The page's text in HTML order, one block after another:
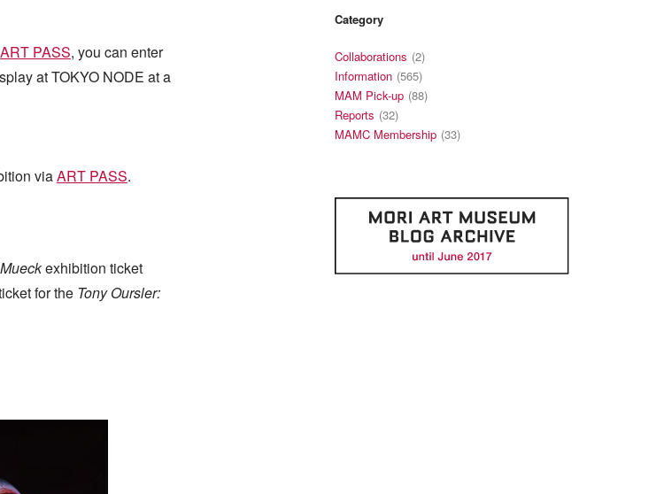
ART PASS, you can enter
at TOKYO NODE at a
viaART PASS.
exhibition ticket
for the Tony Oursler:
Category
Collaborations (2)
Information (565)
MAM Pick-up (88)
Reports (32)
MAMC Membership (33)